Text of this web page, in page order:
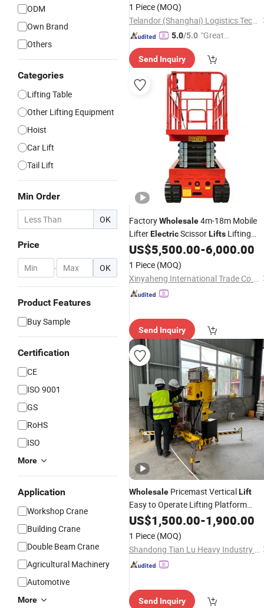
ODM
Own Brand
Others
Categories
Lifting Table
Other Lifting Equipment
Hoist
Car Lift
Tail Lift
Min Order
OK
Price
- OK
Product Features
Buy Sample
Certification
CE
ISO 9001
GS
RoHS
ISO
More
Application
Workshop Crane
Building Crane
Double Beam Crane
Agricultural Machinery
Automotive
More
1 Piece (MOQ)
Telandor (Shanghai) Logistics Technology Co., Ltd.
5.0/5.0 "Great
Send Inquiry
FactoryWholesale4m-18m Mobile
LifterElectricScissorLifts Lifting
Platform
US$5,500.00-6,000.00
1 Piece (MOQ)
Xinyaheng International Trade Co., Ltd.
Send Inquiry
Wholesale Pricemast VerticalLift
Easy to Operate Lifting Platform
Electric Mast
US$1,500.00-1,900.00
1 Piece (MOQ)
Shandong Tian Lu Heavy Industry Technology Co., Ltd
Send Inquiry